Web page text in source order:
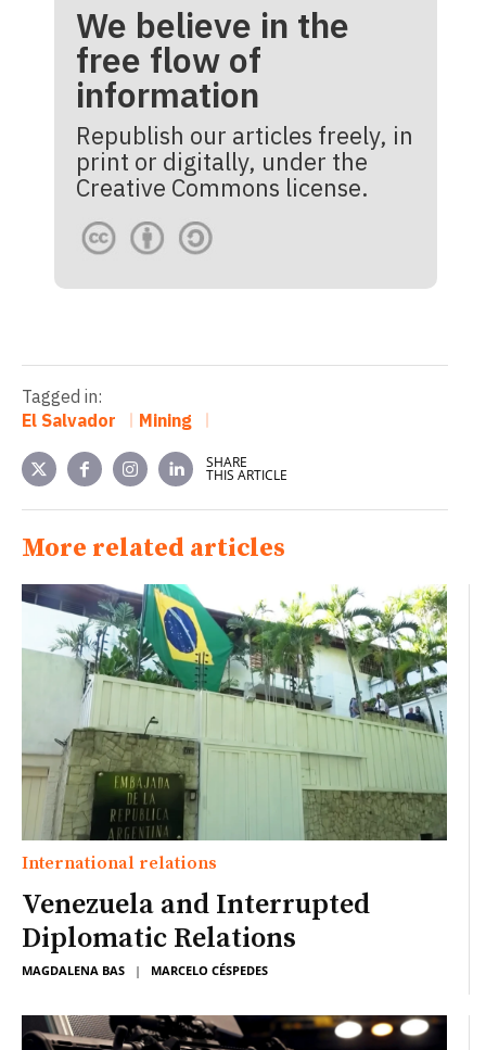
We believe in the
free flow of
information
Republish our articles freely, in
print or digitally, under the
Creative Commons license.
Tagged in:
El Salvador
Mining
SHARE
THIS ARTICLE
More related articles
International relations
Venezuela and Interrupted
Diplomatic Relations
MAGDALENA BAS | MARCELO CÉSPEDES